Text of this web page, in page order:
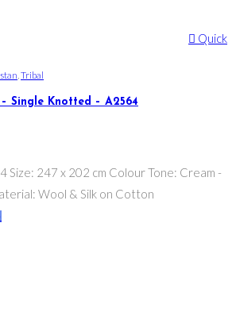
Quick
,Tribal
Single Knotted – A2564
Size: 247 x 202 cm Colour Tone: Cream -
Wool & Silk on Cotton